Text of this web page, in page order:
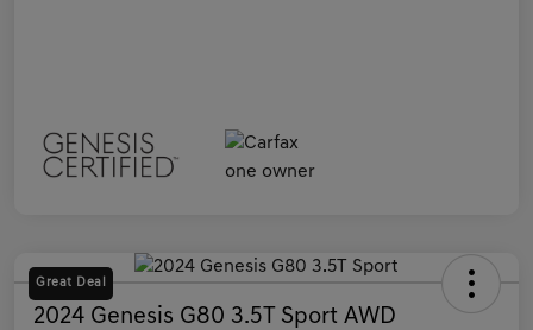
Great Deal
2024 Genesis G80 3.5T Sport AWD